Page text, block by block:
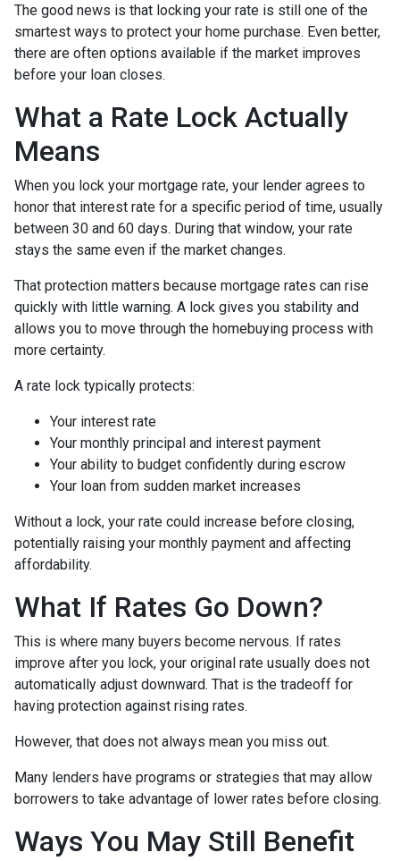
The good news is that locking your rate is still one of the
smartest ways to protect your home purchase. Even better,
there are often options available if the market improves
before your loan closes.
What a Rate Lock Actually
Means
When you lock your mortgage rate, your lender agrees to
honor that interest rate for a specific period of time, usually
between 30 and 60 days. During that window, your rate
stays the same even if the market changes.
That protection matters because mortgage rates can rise
quickly with little warning. A lock gives you stability and
allows you to move through the homebuying process with
more certainty.
A rate lock typically protects:
Your interest rate
Your monthly principal and interest payment
Your ability to budget confidently during escrow
Your loan from sudden market increases
Without a lock, your rate could increase before closing,
potentially raising your monthly payment and affecting
affordability.
What If Rates Go Down?
This is where many buyers become nervous. If rates
improve after you lock, your original rate usually does not
automatically adjust downward. That is the tradeoff for
having protection against rising rates.
However, that does not always mean you miss out.
Many lenders have programs or strategies that may allow
borrowers to take advantage of lower rates before closing.
Ways You May Still Benefit